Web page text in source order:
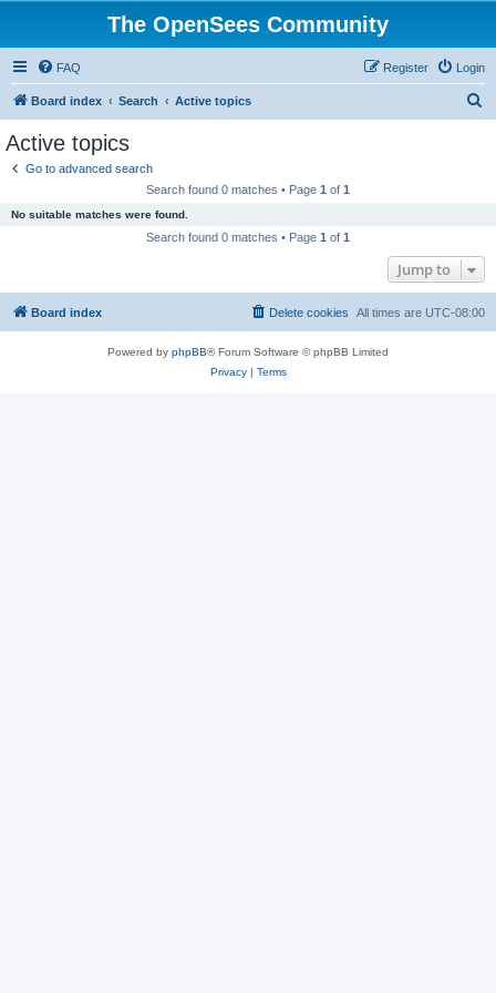
The OpenSees Community
FAQ Login
Register
Board index Search Active topics
Active topics
Go to advanced search
Search found 0 matches • Page 1 of 1
No suitable matches were found.
Search found 0 matches • Page 1 of 1
Jump to
Board index All times are UTC-08:00
Delete cookies
Powered by phpBB® Forum Software © phpBB Limited
Privacy| Terms